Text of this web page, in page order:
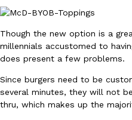
Eating Out
Coffee lovers, rejoice!
tested them in February
Though the new option is a
millennials accustomed to
does present a few problems.
Since burgers need to be
several minutes, they will not
thru, which makes up the